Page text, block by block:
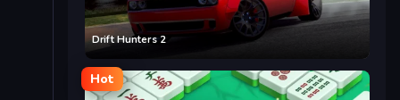
Drift Hunters 2
Hot